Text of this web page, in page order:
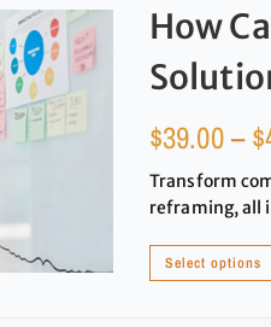
How
$39.00– $
Transform
reframing, all
Select options